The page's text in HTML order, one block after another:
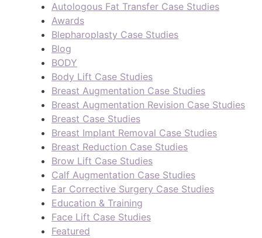
Autologous Fat Transfer Case Studies
Awards
Blepharoplasty Case Studies
Blog
BODY
Body Lift Case Studies
Breast Augmentation Case Studies
Breast Augmentation Revision Case Studies
Breast Case Studies
Breast Implant Removal Case Studies
Breast Reduction Case Studies
Brow Lift Case Studies
Calf Augmentation Case Studies
Ear Corrective Surgery Case Studies
Education & Training
Face Lift Case Studies
Featured